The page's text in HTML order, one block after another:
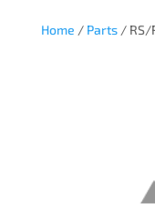
Home / Parts/ RS/